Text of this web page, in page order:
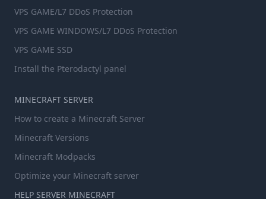
VPS GAME/L7 DDoS Protection
VPS GAME WINDOWS/L7 DDoS Protection
VPS GAME SSD
Install the Pterodactyl panel
MINECRAFT SERVER
How to create a Minecraft Server
Minecraft Versions
Minecraft Modpacks
Optimize your Minecraft server
HELP SERVER MINECRAFT